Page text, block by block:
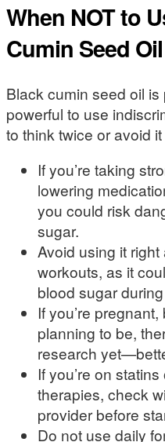
When NOTto
Cumin Seed Oil
Black cumin seed oil
powerful to use
to think twice or avoid
If you’re taking
lowering
you could risk
sugar.
Avoid using it
workouts, as it
blood sugar
If you’re
planning to be,
research
If you’re on
therapies, check
provider before
Do not use daily